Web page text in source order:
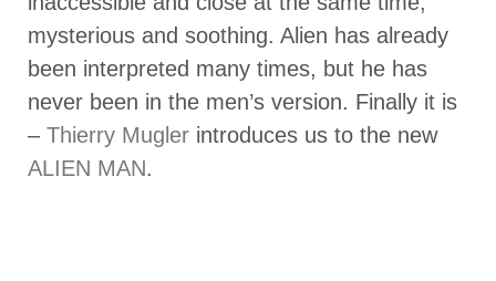
mysterious and soothing. Alien has already
been interpreted many times, but he has
never been in the men’s version. Finally it is
– Thierry Mugler introduces us to the new
ALIEN MAN.